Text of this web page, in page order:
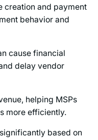
creation and payment
behavior and
cause financial
delay vendor
helping MSPs
more efficiently.
based on